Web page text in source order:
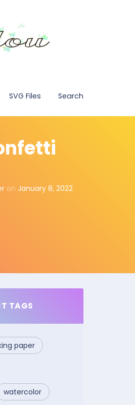
SVG Files Search
on January 8, 2022
TAGS
paper
watercolor